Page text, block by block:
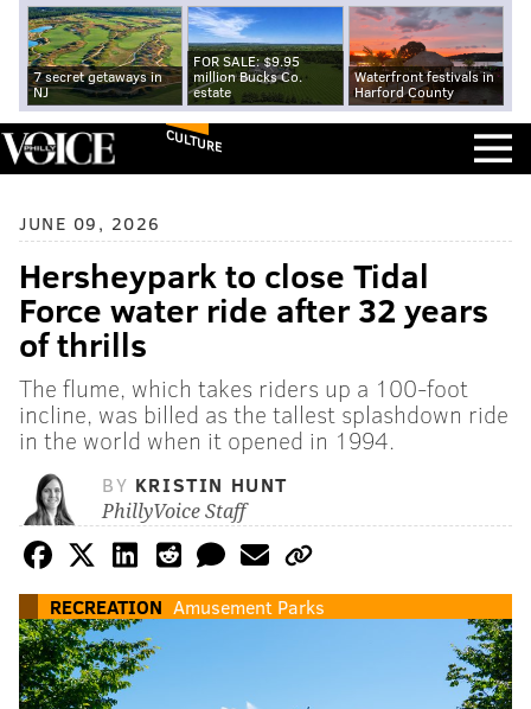
7 secret getaways in
NJ
FOR SALE: $9.95
million Bucks Co.
estate
Waterfront festivals in
Harford County
CULTURE
JUNE 09, 2026
Hersheypark to close Tidal
Force water ride after 32 years
of thrills
The flume, which takes riders up a 100-foot
incline, was billed as the tallest splashdown ride
in the world when it opened in 1994.
BY KRISTIN HUNT
PhillyVoice Staff
RECREATION Amusement Parks